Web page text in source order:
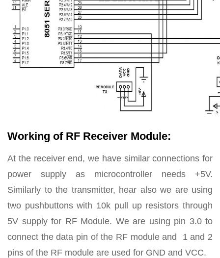
Working of RF Receiver Module:
At the receiver end, we have similar connections for
power supply as microcontroller needs +5V.
Similarly to the transmitter, hear also we are using
two pushbuttons with 10k pull up resistors through
5V supply for RF Module. We are using pin 3.0 to
connect the data pin of the RF module and 1 and 2
pins of the RF module are used for GND and VCC.